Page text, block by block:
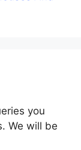
you
We will be